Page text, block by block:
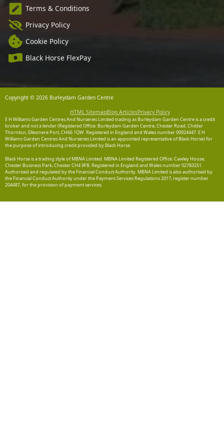
Terms & Conditions
Privacy Policy
Cookie Policy
Black Horse FlexPay
Copyright © 2026 Burleydam Garden Centre
HTML SitemapBlog ArticlesPrivacy Policy
E H Williams Garden Centres And Nurseries Limited trading as Burleydam Garden Centre is a credit
broker and not a lender (Registered Office: Burleydam Garden Centre, Chester Road, Childer
Thornton, Ellesmere Port, CH66 1QW. Registered in England and Wales number 00924447. E H
Williams Garden Centres And Nurseries Limited is an appointed representative of Black Horse) for
the purpose of introducing credit provided by Black Horse.
Black Horse is a trading style of MBNA Limited. MBNA Limited Registered Office: Cawley House,
Chester Business Park, Chester CH4 9FB. Registered in England and Wales number 02783251.
Authorised and regulated by the Financial Conduct Authority. MBNA Limited is also authorised by
the Financial Conduct Authority under the Payment Services Regulations 2017, register number
204487, for the provision of payment services.